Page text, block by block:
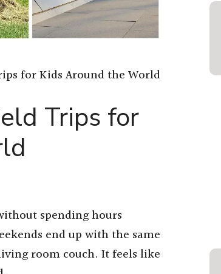
for Kids Around the World
Trips for
spending hours
end up with the same
room couch. It feels like